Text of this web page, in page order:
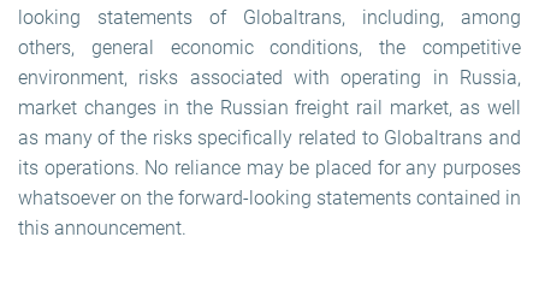
looking statements of Globaltrans, including, among
others, general economic conditions, the competitive
environment, risks associated with operating in Russia,
market changes in the Russian freight rail market, as well
as many of the risks specifically related to Globaltrans and
its operations. No reliance may be placed for any purposes
whatsoever on the forward-looking statements contained in
this announcement.